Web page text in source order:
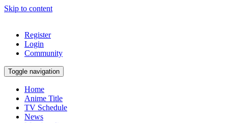
Skip to content
Register
Login
Community
Toggle navigation
Home
Anime Title
TV Schedule
News